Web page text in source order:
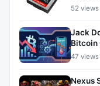
52 views
Jack
Bitcoin
47 views
Nexus